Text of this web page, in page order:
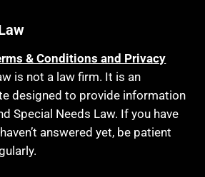
& Conditions and Privacy
is not a law firm. It is an
designed to provide information
Special Needs Law. If you have
answered yet, be patient